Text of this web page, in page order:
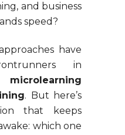
and business
speed?
have
in
microlearning
. But here’s
that keeps
which one